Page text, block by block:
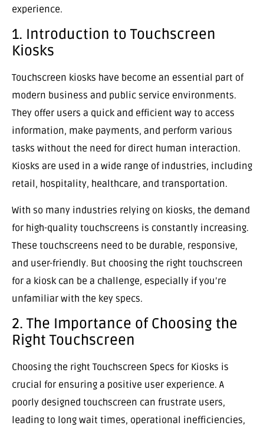
experience.
1. Introduction to Touchscreen
Kiosks
Touchscreen kiosks have become an essential part of
modern business and public service environments.
They offer users a quick and efficient way to access
information, make payments, and perform various
tasks without the need for direct human interaction.
Kiosks are used in a wide range of industries, including
retail, hospitality, healthcare, and transportation.
With so many industries relying on kiosks, the demand
for high-quality touchscreens is constantly increasing.
These touchscreens need to be durable, responsive,
and user-friendly. But choosing the right touchscreen
for a kiosk can be a challenge, especially if you’re
unfamiliar with the key specs.
2. The Importance of Choosing the
Right Touchscreen
Choosing the right Touchscreen Specs for Kiosks is
crucial for ensuring a positive user experience. A
poorly designed touchscreen can frustrate users,
leading to long wait times, operational inefficiencies,